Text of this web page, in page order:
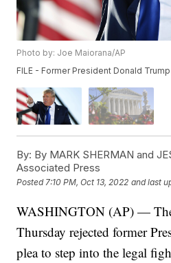
Photo by: Joe Maiorana/AP
FILE - Former President Donald Trump
By: By MARK SHERMAN and
Associated Press
Posted7:10 PM, Oct 13, 2022 and last
WASHINGTON (AP) —
Thursday rejected former
plea to step into the legal